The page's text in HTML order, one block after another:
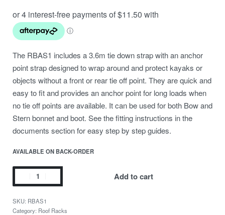
The RBAS1 includes a 3.6m tie down strap with an anchor
point strap designed to wrap around and protect kayaks or
objects without a front or rear tie off point. They are quick and
easy to fit and provides an anchor point for long loads when
no tie off points are available. It can be used for both Bow and
Stern bonnet and boot. See the fitting instructions in the
documents section for easy step by step guides.
AVAILABLE ON BACK-ORDER
Add to cart
RBAS1
Category: Roof Racks